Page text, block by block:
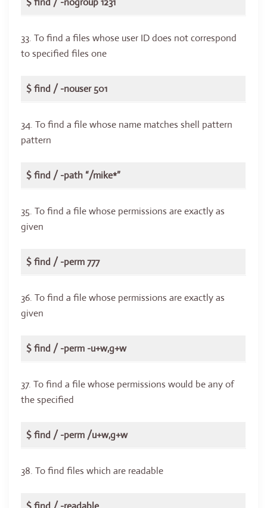
33. To find a files whose user ID does not correspond
to specified files one
$ find / -nouser 501
34. To find a file whose name matches shell pattern
pattern
$ find / -path “/mike*”
35. To find a file whose permissions are exactly as
given
$ find / -perm 777
36. To find a file whose permissions are exactly as
given
$ find / -perm -u+w,g+w
37. To find a file whose permissions would be any of
the specified
$ find / -perm /u+w,g+w
38. To find files which are readable